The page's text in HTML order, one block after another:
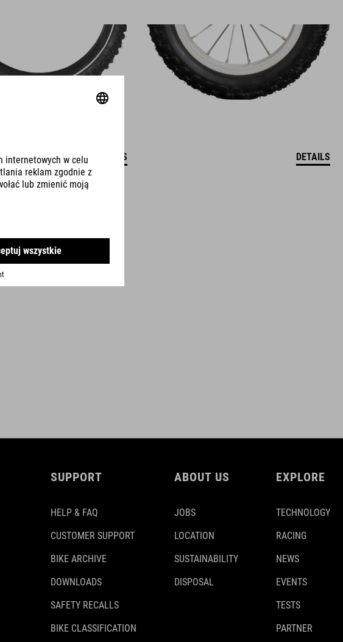
DETAILS DETAILS
SUPPORT
HELP & FAQ
CUSTOMER SUPPORT
BIKE ARCHIVE
DOWNLOADS
SAFETY RECALLS
BIKE CLASSIFICATION
ABOUT US
JOBS
LOCATION
SUSTAINABILITY
DISPOSAL
EXPLORE
TECHNOLOGY
RACING
NEWS
EVENTS
TESTS
PARTNER